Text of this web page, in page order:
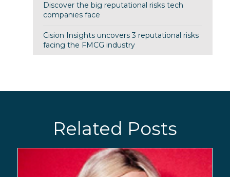
Discover the big reputational risks tech
companies face
Cision Insights uncovers 3 reputational risks
facing the FMCG industry
Related Posts